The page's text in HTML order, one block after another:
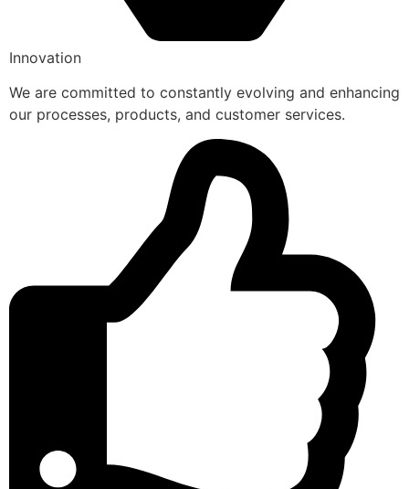
Innovation
We are committed to constantly evolving and enhancing
our processes, products, and customer services.